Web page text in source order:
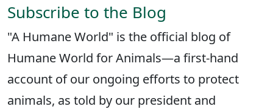
Subscribe to the Blog
"A Humane World" is the official blog of
Humane World for Animals—a first-hand
account of our ongoing efforts to protect
animals, as told by our president and